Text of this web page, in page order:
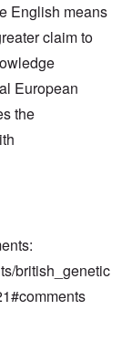
English means
claim to
European
the
british_genetic
at Majority Rights